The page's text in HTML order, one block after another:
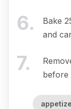
6.
Bake
and
7.
before